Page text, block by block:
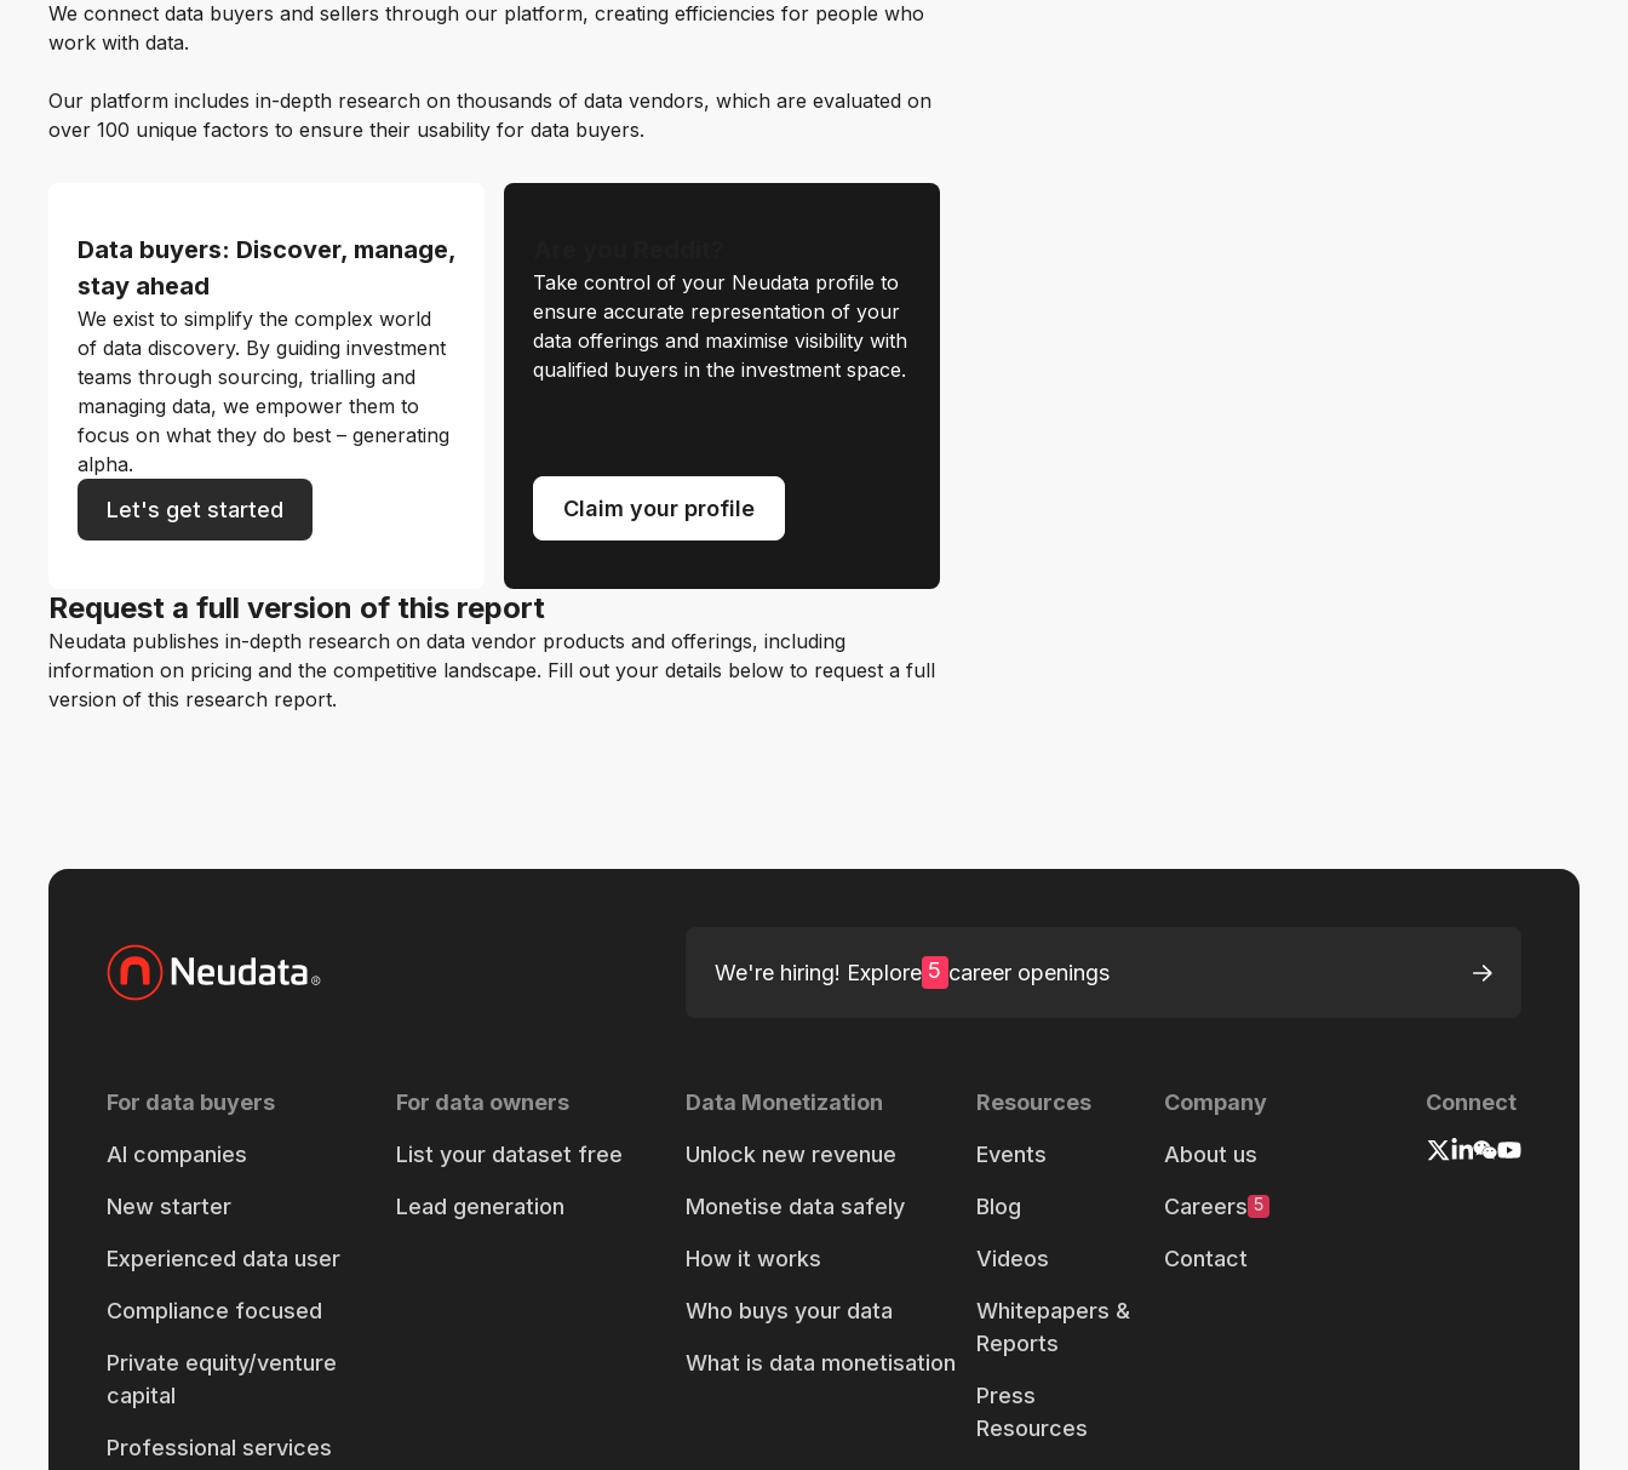
We connect data buyers and sellers through our platform, creating efficiencies for people who
work with data.
Our platform includes in-depth research on thousands of data vendors, which are evaluated on
over 100 unique factors to ensure their usability for data buyers.
Data buyers: Discover, manage,
stay ahead
We exist to simplify the complex world
of data discovery. By guiding investment
teams through sourcing, trialling and
managing data, we empower them to
focus on what they do best – generating
alpha.
Let's get started
Take control of your Neudata profile to
ensure accurate representation of your
data offerings and maximise visibility with
qualified buyers in the investment space.
Claim your profile
Request a full version of this report
Neudata publishes in-depth research on data vendor products and offerings, including
information on pricing and the competitive landscape. Fill out your details below to request a full
version of this research report.
We're hiring! Explore 5 career openings
For data buyers
AI companies
New starter
Experienced data user
Compliance focused
Private equity/venture
capital
Professional services
For data owners
List your dataset free
Lead generation
Data Monetization
Unlock new revenue
Monetise data safely
How it works
Who buys your data
What is data monetisation
Resources
Events
Blog
Videos
Whitepapers &
Reports
Press
Resources
Company
About us
Careers 5
Contact
Connect